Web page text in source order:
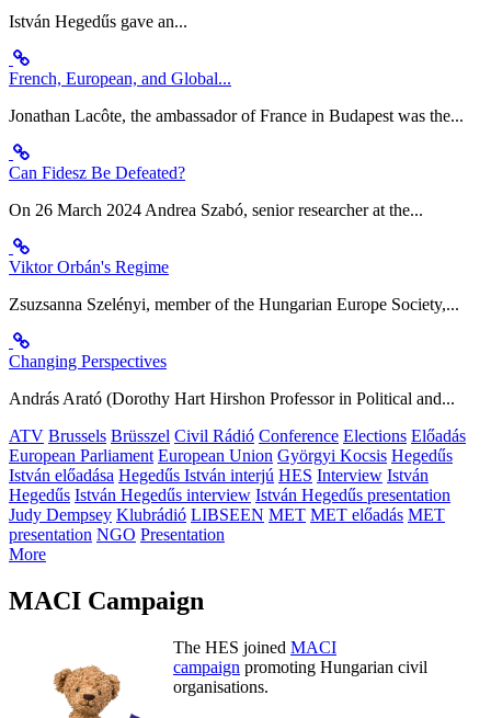
István Hegedűs gave an...
French, European, and Global...
Jonathan Lacôte, the ambassador of France in Budapest was the...
Can Fidesz Be Defeated?
On 26 March 2024 Andrea Szabó, senior researcher at the...
Viktor Orbán's Regime
Zsuzsanna Szelényi, member of the Hungarian Europe Society,...
Changing Perspectives
András Arató (Dorothy Hart Hirshon Professor in Political and...
ATV Brussels Brüsszel Civil Rádió Conference Elections Előadás
European Parliament European Union Györgyi Kocsis Hegedűs
István előadása Hegedűs István interjú HES Interview István
Hegedűs István Hegedűs interview István Hegedűs presentation
Judy Dempsey Klubrádió LIBSEEN MET MET előadás MET
presentation NGO Presentation
More
MACI Campaign
The HES joined MACI
campaign promoting Hungarian civil
organisations.